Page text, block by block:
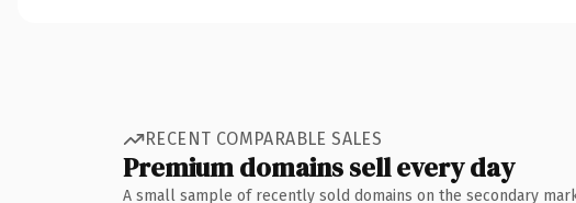
RECENT COMPARABLE SALES
Premium domains sell every day
A small sample of recently sold domains on the secondary